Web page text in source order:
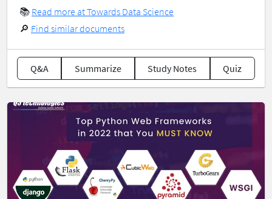
📚 Read more at Towards Data Science
🔎 Find similar documents
Q&A Summarize Study Notes Quiz